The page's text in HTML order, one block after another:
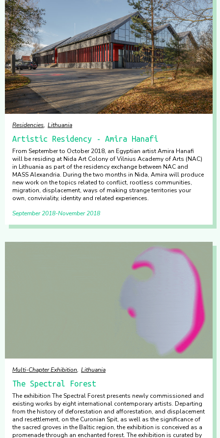
Residencies Lithuania
Artistic Residency - Amira Hanafi
From September to October 2018, an Egyptian artist Amira Hanafi
will be residing at Nida Art Colony of Vilnius Academy of Arts (NAC)
in Lithuania as part of the residency exchange between NAC and
MASS Alexandria. During the two months in Nida, Amira will produce
new work on the topics related to conflict, rootless communities,
migration, displacement, ways of making strange territories your
own, conviviality, identity and related experiences.
September 2018 November 2018
Multi-Chapter Exhibition Lithuania
The Spectral Forest
The exhibition The Spectral Forest presents newly commissioned and
existing works by eight international contemporary artists. Departing
from the history of deforestation and afforestation, and displacement
and resettlement, on the Curonian Spit, as well as the significance of
the sacred groves in the Baltic region, the exhibition is conceived as a
promenade through an enchanted forest. The exhibition is curated by